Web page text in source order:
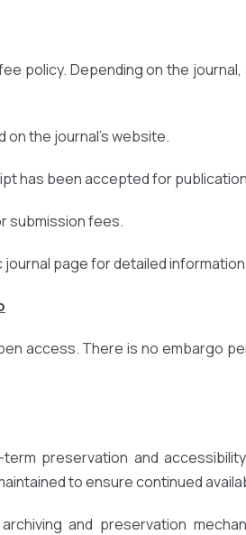
policy. Depending on the
the journal’s website.
has been accepted for
submission fees.
page for detailed
access. There is no embargo
preservation and
to ensure continued
and preservation